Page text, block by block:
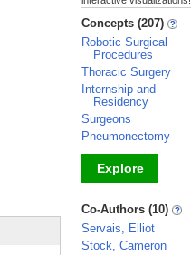
Concepts (207)
Robotic Surgical
Procedures
Thoracic Surgery
Internship and
Residency
Surgeons
Pneumonectomy
Explore
_
Co-Authors (10)
Servais, Elliot
Stock, Cameron